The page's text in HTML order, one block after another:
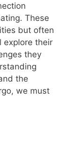
These
but often
explore their
they
the
we must